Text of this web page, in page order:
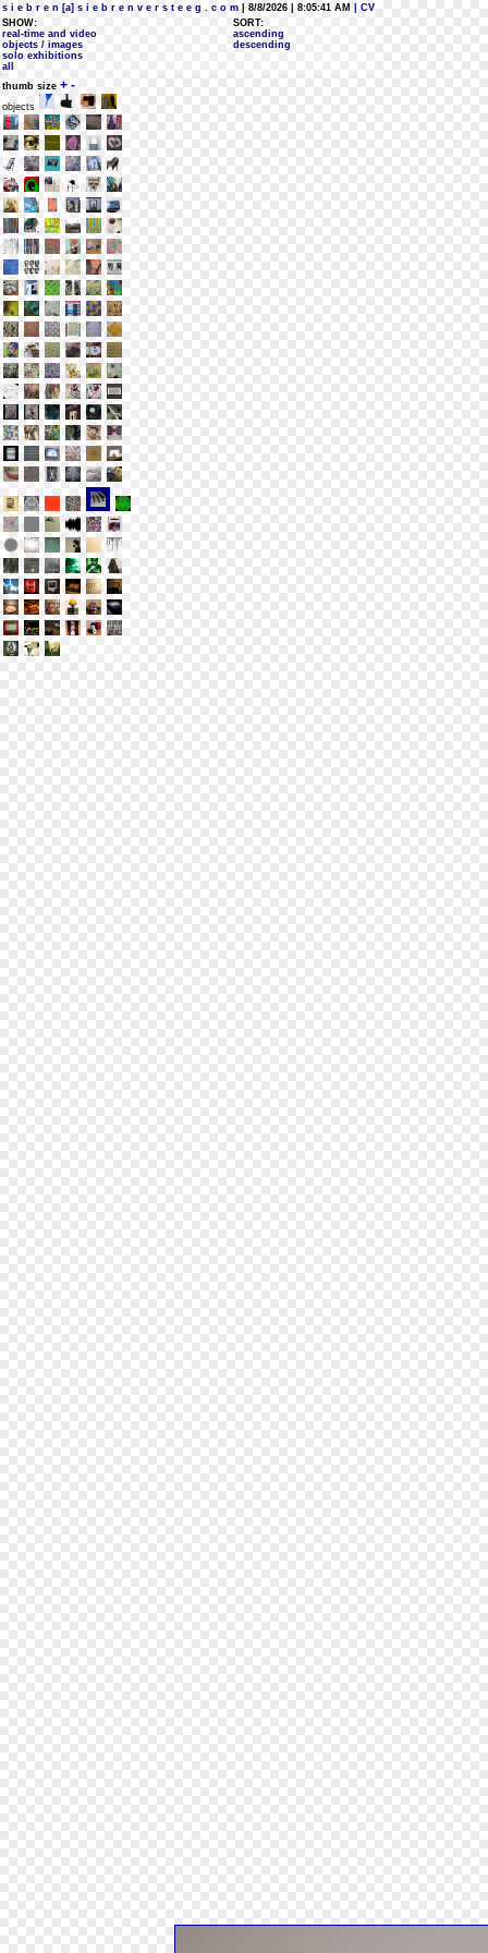
s i e b r e n [a] s i e b r e n v e r s t e e g . c o m | 8/8/2026 | 8:05:41 AM
| CV
SHOW:
real-time and video
objects / images
solo exhibitions
all
SORT:
ascending
descending
thumb size + -
objects